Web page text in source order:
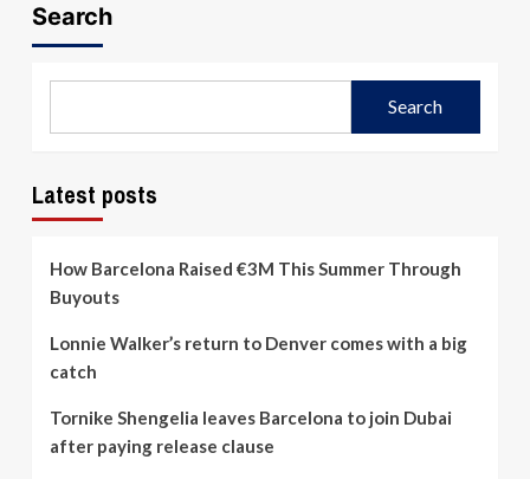
Search
Search
Latest posts
How Barcelona Raised €3M This Summer Through
Buyouts
Lonnie Walker’s return to Denver comes with a big
catch
Tornike Shengelia leaves Barcelona to join Dubai
after paying release clause